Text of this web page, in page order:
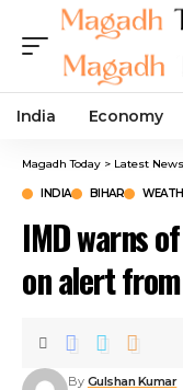
India Economy
Magadh Today > Latest News
INDIA BIHAR
IMD warns
on alert
By Gulshan Kumar